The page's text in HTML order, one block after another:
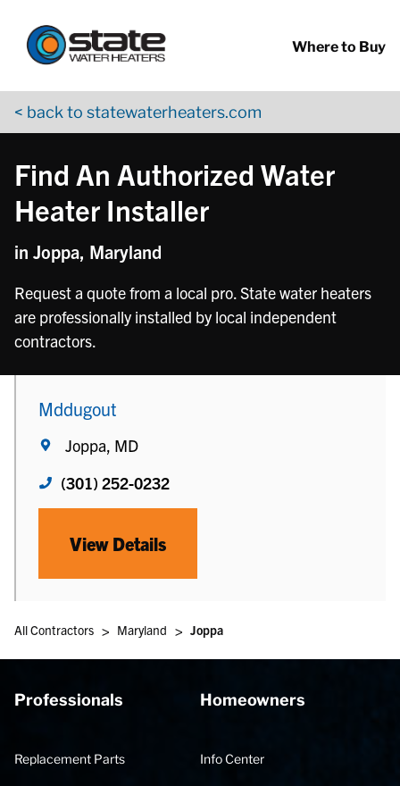
Where to Buy
< back to statewaterheaters.com
Find An Authorized Water
Heater Installer
in Joppa, Maryland
Request a quote from a local pro. State water heaters
are professionally installed by local independent
contractors.
Mddugout
Joppa, MD
(301) 252-0232
View Details
All Contractors > Maryland > Joppa
Professionals
Replacement Parts
Homeowners
Info Center